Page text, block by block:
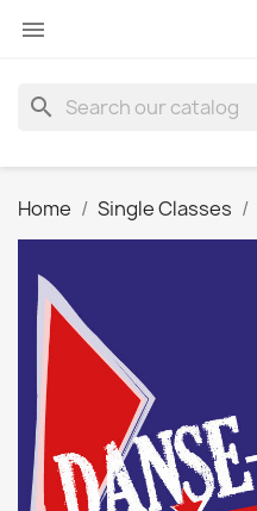

search
Home Single Classes